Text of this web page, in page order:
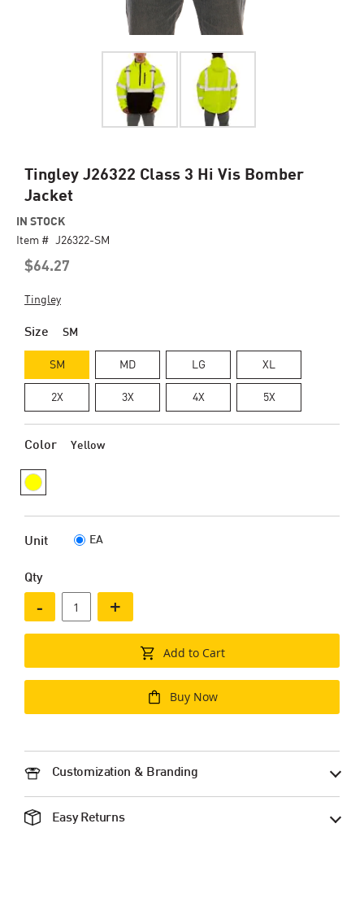
Tingley J26322 Class 3 Hi Vis Bomber
Jacket
$64.27
IN STOCK
Item # J26322-SM
Tingley
Size SM
SM MD LG XL
2X 3X 4X 5X
Color Yellow
Unit EA
Qty
- +
Add to Cart
Buy Now
Customization & Branding
Easy Returns
Skip
the
beginning
images